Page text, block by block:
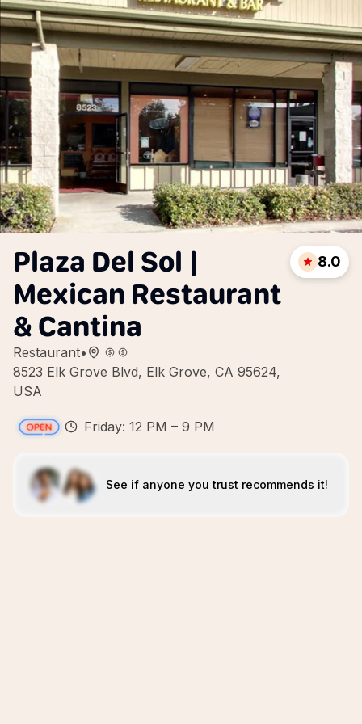
Plaza Del Sol |
Mexican Restaurant
& Cantina
Restaurant•
8523 Elk Grove Blvd, Elk Grove, CA 95624,
USA
8.0
Friday: 12 PM – 9 PM
See if anyone you trust recommends it!